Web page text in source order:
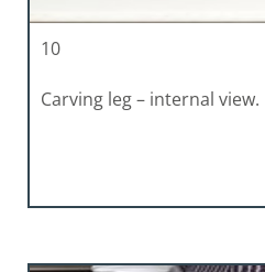
10
Carving leg – internal view.